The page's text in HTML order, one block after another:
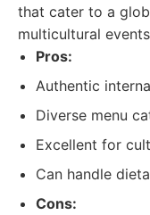
that cater to a
multicultural
Pros:
Authentic
Diverse menu
Excellent for
Can handle
Cons: